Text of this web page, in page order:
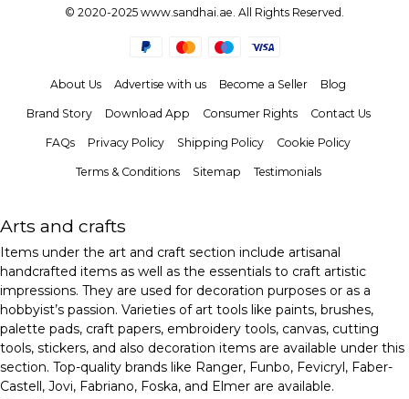
© 2020-2025 www.sandhai.ae. All Rights Reserved.
About Us Advertise with us Become a Seller Blog
Brand Story Download App Consumer Rights Contact Us
FAQs Privacy Policy Shipping Policy Cookie Policy
Terms & Conditions Sitemap Testimonials
Arts and crafts
Items under the art and craft section include artisanal
handcrafted items as well as the essentials to craft artistic
impressions. They are used for decoration purposes or as a
hobbyist’s passion. Varieties of art tools like paints, brushes,
palette pads, craft papers, embroidery tools, canvas, cutting
tools, stickers, and also decoration items are available under this
section. Top-quality brands like Ranger, Funbo, Fevicryl, Faber-
Castell, Jovi, Fabriano, Foska, and Elmer are available.